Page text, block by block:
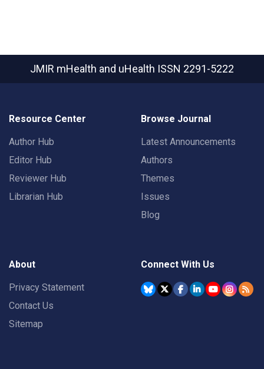
JMIR mHealth and uHealth ISSN 2291-5222
Resource Center
Author Hub
Editor Hub
Reviewer Hub
Librarian Hub
Browse Journal
Latest Announcements
Authors
Themes
Issues
Blog
About
Privacy Statement
Contact Us
Sitemap
Connect With Us